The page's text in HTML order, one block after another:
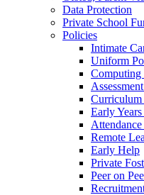
Data Protection
Private School
Policies
Intimate
Uniform
Computing
Early
Remote
Early Help
Private
Peer on